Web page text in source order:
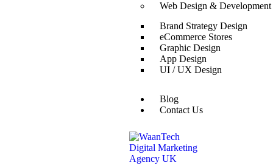
Web Design & Development
Brand Strategy Design
eCommerce Stores
Graphic Design
App Design
UI / UX Design
Blog
Contact Us